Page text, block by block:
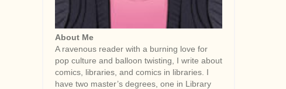
About Me
A ravenous reader with a burning love for
pop culture and balloon twisting, I write about
comics, libraries, and comics in libraries. I
have two master’s degrees, one in Library